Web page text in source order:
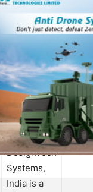
REMARKS
DesignTech
Systems,
India is a